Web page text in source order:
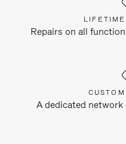
Repairs on all
A dedicated